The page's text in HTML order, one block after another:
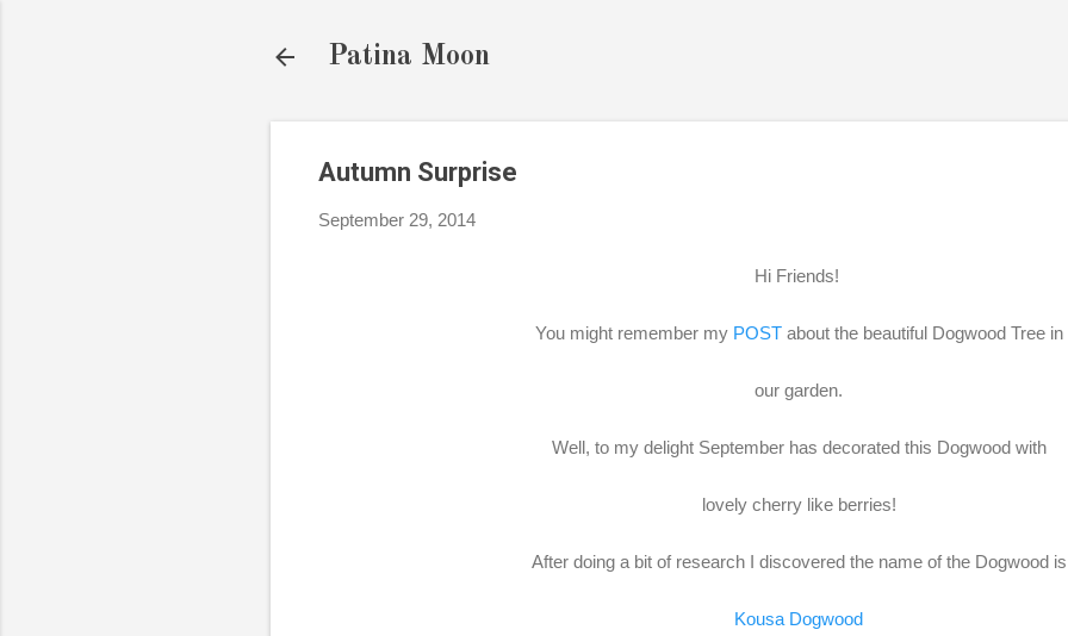
Patina Moon
Autumn Surprise
September 29, 2014
Hi Friends!
You might remember my POSTabout the beautiful Dogwood Tree in
our garden.
Well, to my delight September has decorated this Dogwood with
lovely cherry like berries!
After doing a bit of research I discovered the name of the Dogwood
Kousa Dogwood